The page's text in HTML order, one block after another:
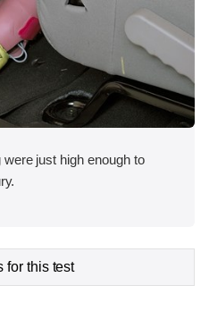
just high enough to
for this test